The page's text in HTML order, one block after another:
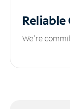
Reliable
We’re